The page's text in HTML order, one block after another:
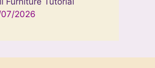
2026